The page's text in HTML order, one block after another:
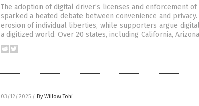
The adoption of digital driver’s licenses and enforcement of
sparked a heated debate between convenience and
erosion of individual liberties, while supporters argue
a digitized world. Over 20 states, including California,
03/12/2025 / By Willow Tohi